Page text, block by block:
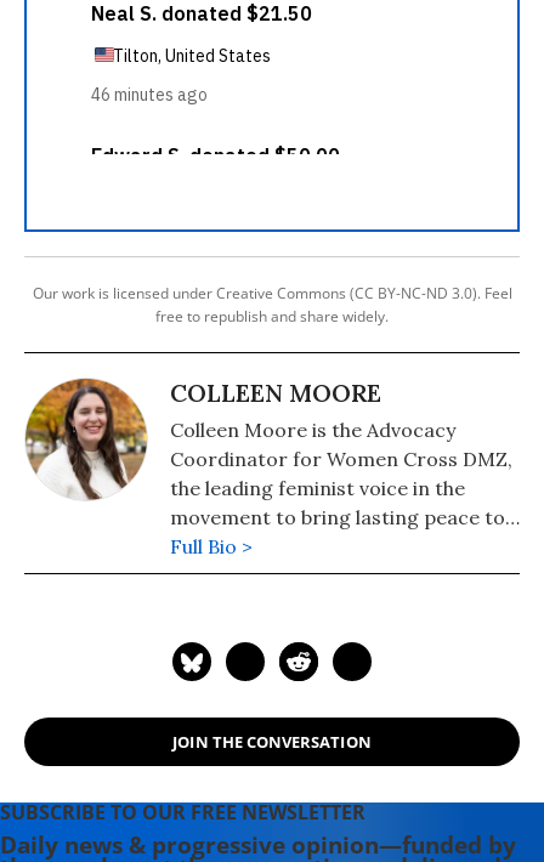
Our work is licensed under Creative Commons (CC BY-NC-ND 3.0). Feel
free to republish and share widely.
COLLEEN MOORE
Colleen Moore is the Advocacy
Coordinator for Women Cross DMZ,
the leading feminist voice in the
movement to bring lasting peace to
the Korean Peninsula.
Full Bio >
JOIN THE CONVERSATION
SUBSCRIBE TO OUR FREE NEWSLETTER
Daily news & progressive opinion—funded by